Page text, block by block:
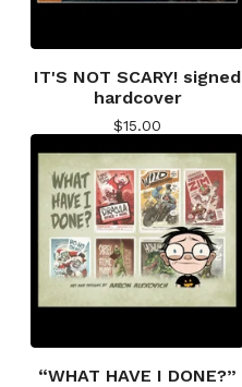
IT'S NOT SCARY! signed
hardcover
$15.00
“WHAT HAVE I DONE?”